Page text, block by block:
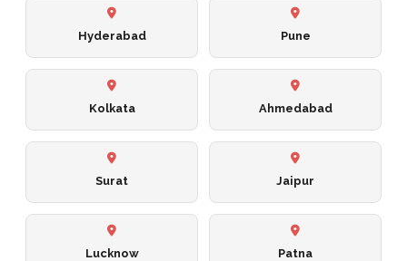
Hyderabad Pune
Kolkata Ahmedabad
Surat Jaipur
Lucknow Patna